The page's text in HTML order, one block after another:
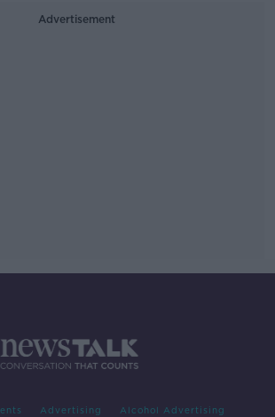
Advertisement
Advertising Alcohol Advertising